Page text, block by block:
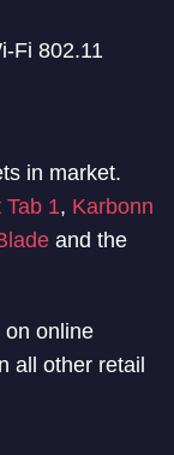
Fi 802.11
in market.
Tab 1, Karbonn
and the
on online
all other retail